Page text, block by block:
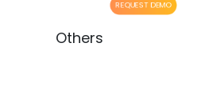
REQUEST DEMO
Others